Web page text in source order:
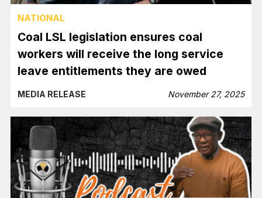
NATIONAL
Coal LSL legislation ensures coal
workers will receive the long service
leave entitlements they are owed
MEDIA RELEASE November 27, 2025